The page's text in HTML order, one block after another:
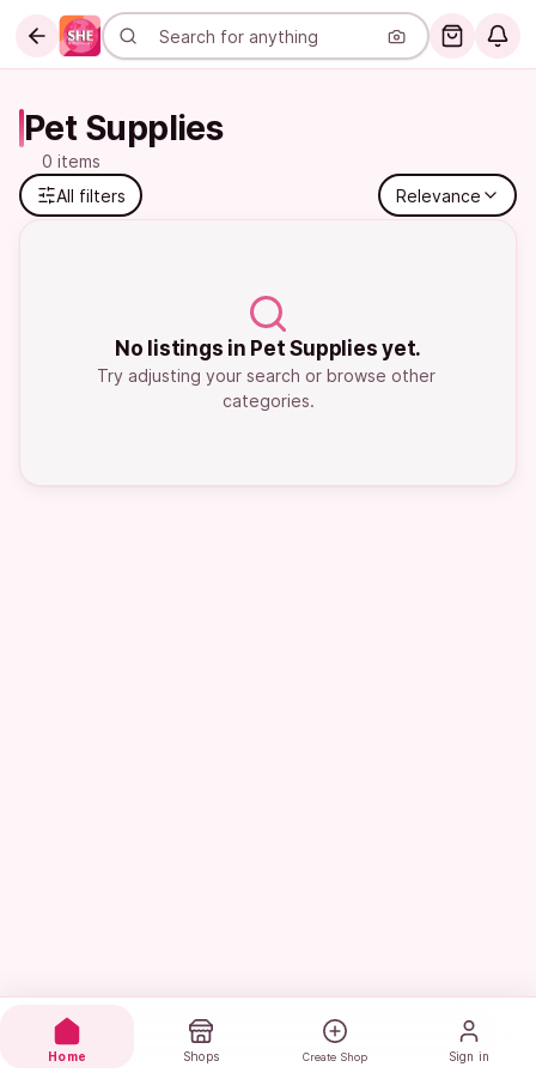
Pet Supplies
0 items
All filters
Relevance
No listings in Pet Supplies yet.
Try adjusting your search or browse other
categories.
Home Shops Create Shop Sign in